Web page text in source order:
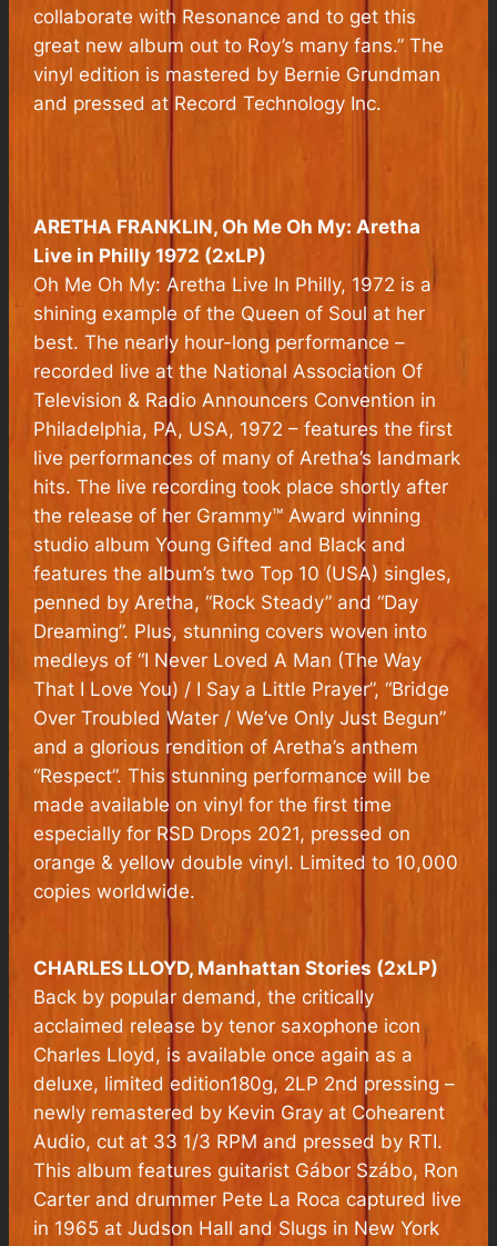
collaborate with Resonance and to get this
great new album out to Roy’s many fans.” The
vinyl edition is mastered by Bernie Grundman
and pressed at Record Technology Inc.
ARETHA FRANKLIN,Oh Me Oh My: Aretha
Live in Philly 1972 (2xLP)
Oh Me Oh My: Aretha Live In Philly, 1972 is a
shining example of the Queen of Soul at her
best. The nearly hour-long performance –
recorded live at the National Association Of
Television & Radio Announcers Convention in
Philadelphia, PA, USA, 1972 – features the first
live performances of many of Aretha’s landmark
hits. The live recording took place shortly after
the release of her Grammy™ Award winning
studio album Young Gifted and Black and
features the album’s two Top 10 (USA) singles,
penned by Aretha, “Rock Steady” and “Day
Dreaming”. Plus, stunning covers woven into
medleys of “I Never Loved A Man (The Way
That I Love You) / I Say a Little Prayer”, “Bridge
Over Troubled Water / We’ve Only Just Begun”
and a glorious rendition of Aretha’s anthem
“Respect”. This stunning performance will be
made available on vinyl for the first time
especially for RSD Drops 2021, pressed on
orange & yellow double vinyl. Limited to 10,000
copies worldwide.
CHARLES LLOYD, Manhattan Stories (2xLP)
Back by popular demand, the critically
acclaimed release by tenor saxophone icon
Charles Lloyd, is available once again as a
deluxe, limited edition180g, 2LP 2nd pressing –
newly remastered by Kevin Gray at Cohearent
Audio, cut at 33 1/3 RPM and pressed by RTI.
This album features guitarist Gábor Szábo, Ron
Carter and drummer Pete La Roca captured live
in 1965 at Judson Hall and Slugs in New York